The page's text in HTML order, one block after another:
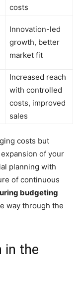
costs
Innovation-led
growth, better
market fit
Increased reach
with controlled
costs, improved
sales
costs but
of your
planning with
of continuous
budgeting
way through the
in the